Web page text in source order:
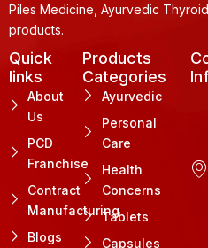
Piles Medicine, Ayurvedic
products.
Quick
links
About
Us
PCD
Franchise
Contract
Manufacturing
Blogs
Products
Categories
Ayurvedic
Personal
Care
Health
Concerns
Tablets
Capsules